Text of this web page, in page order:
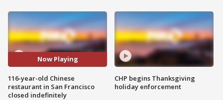
Now Playing
116-year-old Chinese
restaurant in San Francisco
closed indefinitely
CHP begins Thanksgiving
holiday enforcement